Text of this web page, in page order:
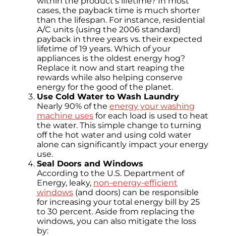
cases, the payback time is much shorter
than the lifespan. For instance, residential
A/C units (using the 2006 standard)
payback in three years vs. their expected
lifetime of 19 years. Which of your
appliances is the oldest energy hog?
Replace it now and start reaping the
rewards while also helping conserve
energy for the good of the planet.
Use Cold Water to Wash Laundry
Nearly 90% of the energy your washing
machine uses for each load is used to heat
the water. This simple change to turning
off the hot water and using cold water
alone can significantly impact your energy
use.
Seal Doors and Windows
According to the U.S. Department of
Energy, leaky, non-energy-efficient
windows (and doors) can be responsible
for increasing your total energy bill by 25
to 30 percent. Aside from replacing the
windows, you can also mitigate the loss
by: